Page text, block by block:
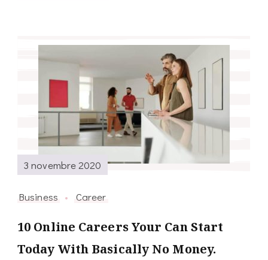
3 novembre 2020
Business Career
10 Online Careers Your Can Start
Today With Basically No Money.